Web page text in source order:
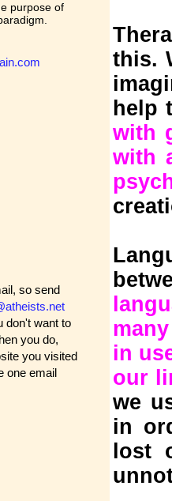
purpose of
so send
don't want to
you do,
you visited
one email
this.
help
with
with
in
our
we
in
lost